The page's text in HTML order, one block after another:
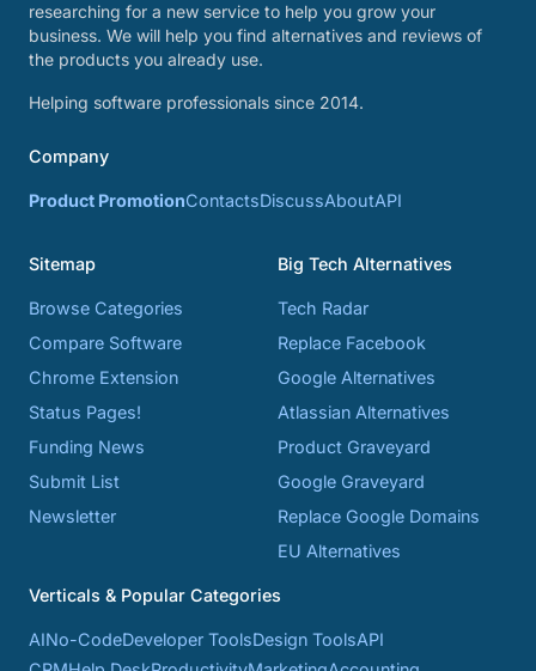
researching for a new service to help you grow your
business. We will help you find alternatives and reviews of
the products you already use.
Helping software professionals since 2014.
Company
Product PromotionContactsDiscussAboutAPI
Sitemap
Browse Categories
Compare Software
Chrome Extension
Status Pages!
Funding News
Submit List
Newsletter
Big Tech Alternatives
Tech Radar
Replace Facebook
Google Alternatives
Atlassian Alternatives
Product Graveyard
Google Graveyard
Replace Google Domains
EU Alternatives
Verticals & Popular Categories
AINo-CodeDeveloper ToolsDesign ToolsAPI